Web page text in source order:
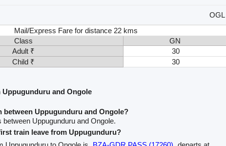
OGL
Mail/Express Fare for distance 22 kms
Class
GN
Adult ₹
30
Child ₹
30
and Ongole
between Uppugunduru and Ongole?
between Uppugunduru and Ongole.
train leave from Uppugunduru?